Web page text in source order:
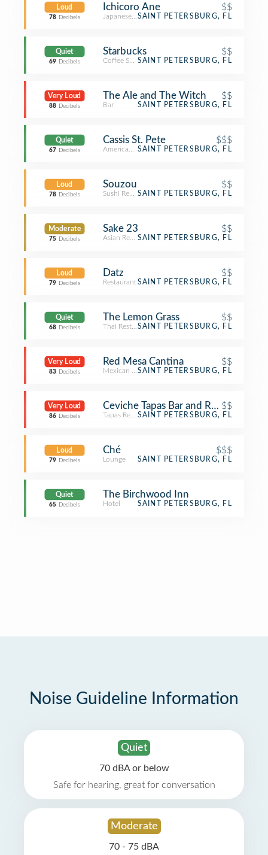
Loud
78 Decibels
Ichicoro Ane $$
Japanese RestaurantSAINT PETERSBURG, FL
Quiet
69 Decibels
Starbucks $$
Coffee ShopSAINT PETERSBURG, FL
Very Loud
88 Decibels
The Ale and The Witch $$
Bar SAINT PETERSBURG, FL
Quiet
67 Decibels
Cassis St. Pete $$$
American RestaurantSAINT PETERSBURG, FL
Loud
78 Decibels
Souzou $$
Sushi RestaurantSAINT PETERSBURG, FL
Moderate
75 Decibels
Sake 23 $$
Asian RestaurantSAINT PETERSBURG, FL
Loud
79 Decibels
Datz $$
RestaurantSAINT PETERSBURG, FL
Quiet
68 Decibels
The Lemon Grass $$
Thai RestaurantSAINT PETERSBURG, FL
Very Loud
83 Decibels
Red Mesa Cantina $$
Mexican RestaurantSAINT PETERSBURG, FL
Very Loud
86 Decibels
Ceviche Tapas Bar and Restaurant
$$
Tapas RestaurantSAINT PETERSBURG, FL
Loud
79 Decibels
Ché $$$
Lounge SAINT PETERSBURG, FL
Quiet
65 Decibels
The Birchwood Inn
Hotel SAINT PETERSBURG, FL
Noise Guideline Information
Quiet
70 dBA or below
Safe for hearing, great for conversation
Moderate
70 - 75 dBA